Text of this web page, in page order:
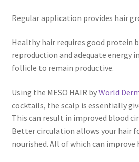
Regular application provides hair
Healthy hair requires good protein
reproduction and adequate energy
follicle to remain productive.
Using the MESO HAIR byWorld
cocktails, the scalp is essentially
This can result in improved blood
Better circulation allows your hair
nourished. All of which can